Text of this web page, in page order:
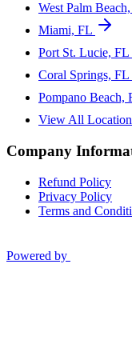
West Palm
Miami, FL
Port St. Lucie, FL
Coral Springs, FL
Pompano Beach,
View All
Company
Refund Policy
Privacy Policy
Terms and
Powered by